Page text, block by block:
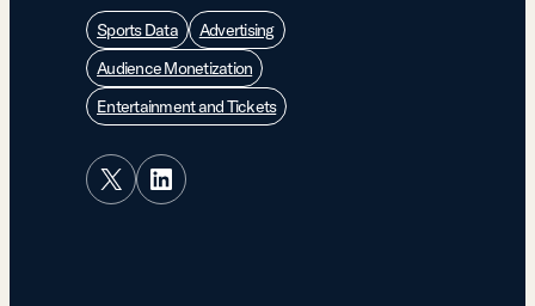
Sports Data
Advertising
Audience Monetization
Entertainment and Tickets
X LinkedIn